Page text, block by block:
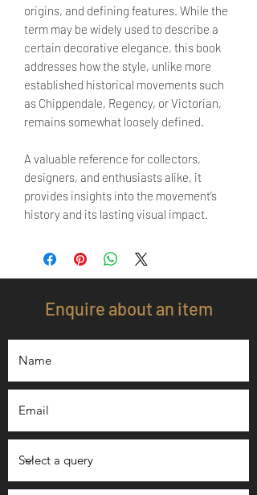
origins, and defining features. While the
term may be widely used to describe a
certain decorative elegance, this book
addresses how the style, unlike more
established historical movements such
as Chippendale, Regency, or Victorian,
remains somewhat loosely defined.
A valuable reference for collectors,
designers, and enthusiasts alike, it
provides insights into the movement’s
history and its lasting visual impact.
Enquire about an item